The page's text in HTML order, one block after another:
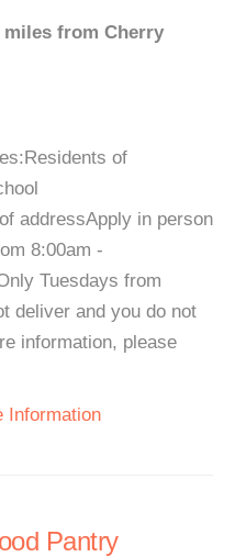
miles from Cherry
of
addressApply in person
8:00am -
Tuesdays from
deliver and you do not
information, please
Information
Pantry